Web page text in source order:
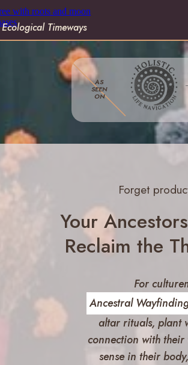
Timeways
AS
SEEN
ON
Forget
Your
Reclaim the
For
Ancestral
altar rituals, plant
connection with
sense in their